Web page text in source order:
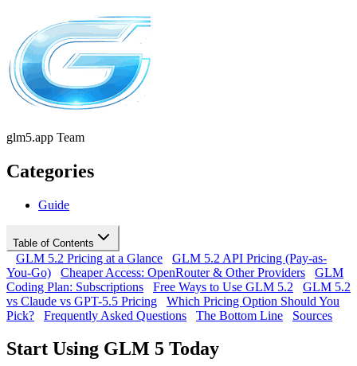
glm5.app Team
Categories
Guide
Table of Contents
GLM 5.2 Pricing at a Glance
GLM 5.2 API Pricing (Pay-as-
You-Go)
Cheaper Access: OpenRouter & Other Providers
GLM
Coding Plan: Subscriptions
Free Ways to Use GLM 5.2
GLM 5.2
vs Claude vs GPT-5.5 Pricing
Which Pricing Option Should You
Pick?
Frequently Asked Questions The Bottom Line Sources
Start Using GLM 5 Today